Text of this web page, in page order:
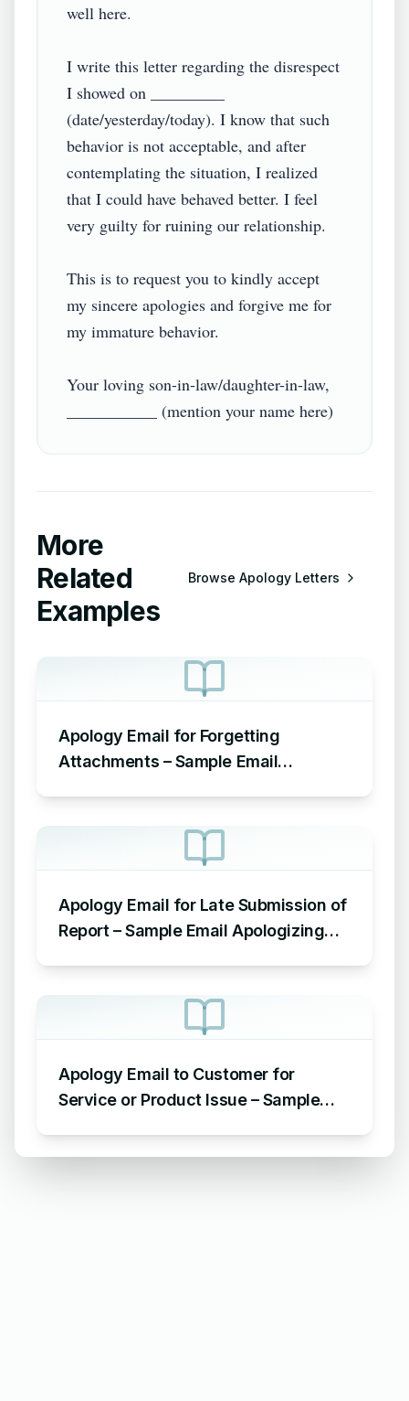
well here.
I write this letter regarding the disrespect
I showed on _________
(date/yesterday/today). I know that such
behavior is not acceptable, and after
contemplating the situation, I realized
that I could have behaved better. I feel
very guilty for ruining our relationship.
This is to request you to kindly accept
my sincere apologies and forgive me for
my immature behavior.
Your loving son-in-law/daughter-in-law,
More
Related
Examples
Browse Apology Letters
Apology Email for Forgetting
Attachments – Sample Email
Apology Email for Late Submission of
Report – Sample Email Apologizing
Apology Email to Customer for
Service or Product Issue – Sample